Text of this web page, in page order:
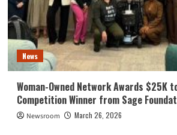
News
Woman-Owned Network Awards $25K
Competition Winner from Sage
Newsroom March 26, 2026